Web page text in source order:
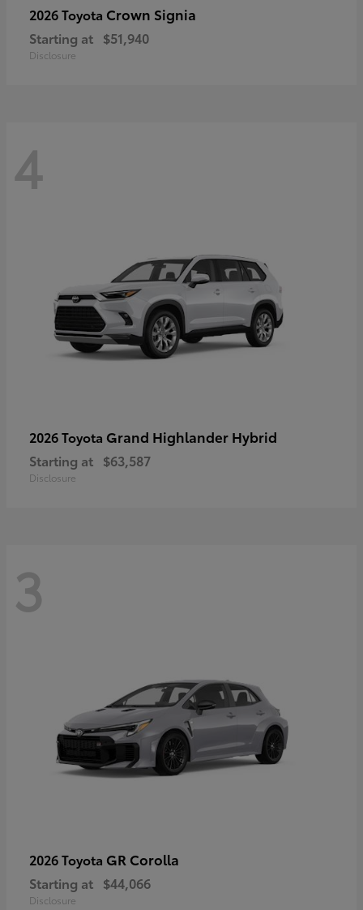
2026 Toyota Crown Signia
Starting at $51,940
Disclosure
4
2026 Toyota Grand Highlander Hybrid
Starting at $63,587
Disclosure
3
2026 Toyota GR Corolla
Starting at $44,066
Disclosure